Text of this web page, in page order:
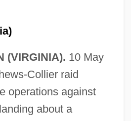
(VIRGINIA). 10 May
Collier raid
operations against
about a